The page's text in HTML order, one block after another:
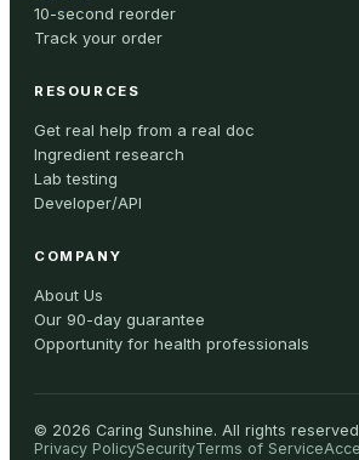
10-second reorder
Track your order
RESOURCES
Get real help from a real doc
Ingredient research
Lab testing
Developer/API
COMPANY
About Us
Our 90-day guarantee
Opportunity for health professionals
© 2026 Caring Sunshine. All rights
Privacy PolicySecurityTerms of Service